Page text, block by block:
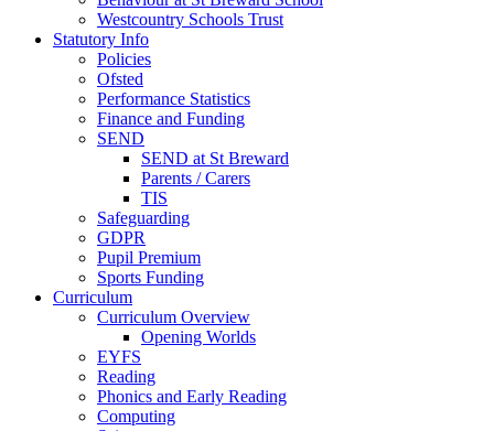
Westcountry Schools Trust
Statutory Info
Policies
Ofsted
Performance Statistics
Finance and Funding
SEND
SEND at St Breward
Parents / Carers
TIS
Safeguarding
GDPR
Pupil Premium
Sports Funding
Curriculum
Curriculum Overview
Opening Worlds
EYFS
Reading
Phonics and Early Reading
Computing